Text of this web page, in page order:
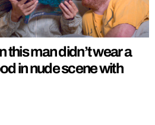
this man didn’t wear a
in nude scene with